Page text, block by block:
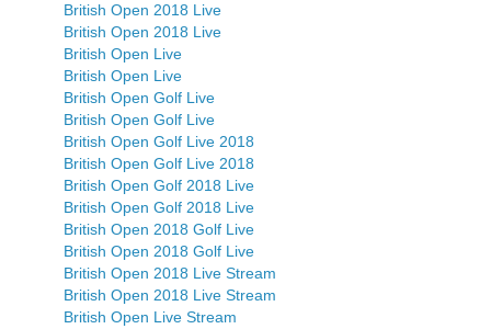
British Open 2018 Live
British Open 2018 Live
British Open Live
British Open Live
British Open Golf Live
British Open Golf Live
British Open Golf Live 2018
British Open Golf Live 2018
British Open Golf 2018 Live
British Open Golf 2018 Live
British Open 2018 Golf Live
British Open 2018 Golf Live
British Open 2018 Live Stream
British Open 2018 Live Stream
British Open Live Stream